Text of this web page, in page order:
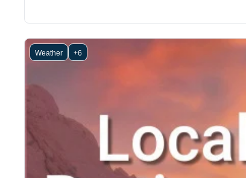
Weather +6